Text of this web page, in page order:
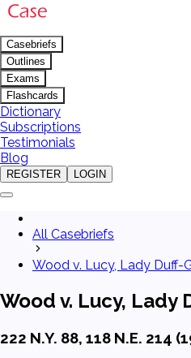
Casebriefs
Outlines
Exams
Flashcards
Dictionary
Subscriptions
Testimonials
Blog
REGISTER LOGIN
All Casebriefs
Wood v. Lucy, Lady Duff-
Wood v. Lucy, Lady
222 N.Y. 88, 118 N.E. 214